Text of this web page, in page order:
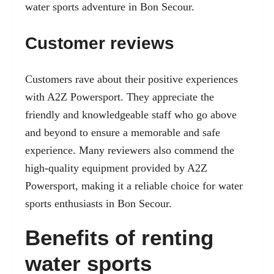
water sports adventure in Bon Secour.
Customer reviews
Customers rave about their positive experiences
with A2Z Powersport. They appreciate the
friendly and knowledgeable staff who go above
and beyond to ensure a memorable and safe
experience. Many reviewers also commend the
high-quality equipment provided by A2Z
Powersport, making it a reliable choice for water
sports enthusiasts in Bon Secour.
Benefits of renting
water sports